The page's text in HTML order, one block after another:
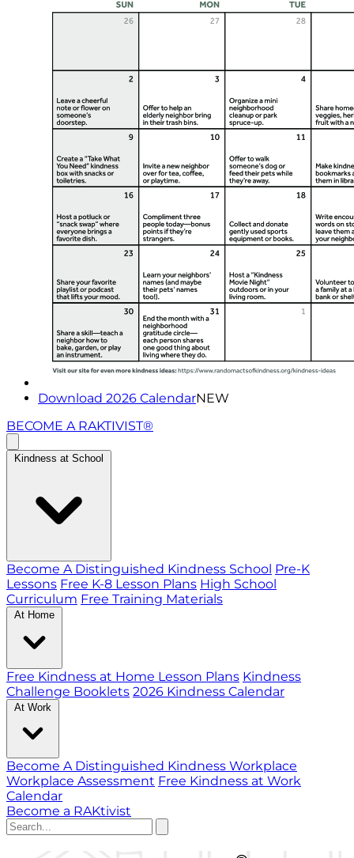
Download 2026 CalendarNEW
BECOME A RAKTIVIST®
Kindness at School
Become A Distinguished Kindness School Pre-K
Lessons Free K-8 Lesson Plans High School
Curriculum Free Training Materials
At Home
Free Kindness at Home Lesson Plans Kindness
Challenge Booklets 2026 Kindness Calendar
At Work
Become A Distinguished Kindness Workplace
Workplace Assessment Free Kindness at Work
Calendar
Become a RAKtivist